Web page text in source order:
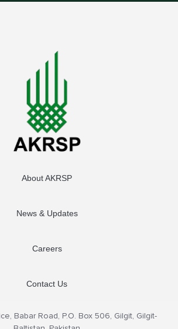
About AKRSP
News & Updates
Careers
Contact Us
Babar Road, P.O. Box 506, Gilgit, Gilgit-